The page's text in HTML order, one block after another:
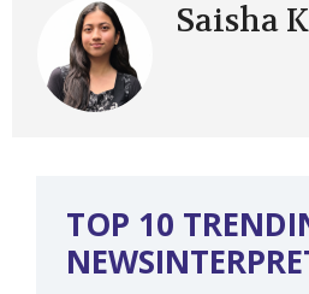
Saisha
TOP 10